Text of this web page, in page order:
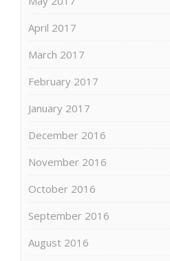
April 2017
March 2017
February 2017
January 2017
December 2016
November 2016
October 2016
September 2016
August 2016